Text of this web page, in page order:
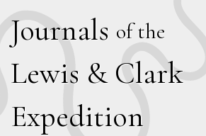
Journals of the
Lewis & Clark
Expedition